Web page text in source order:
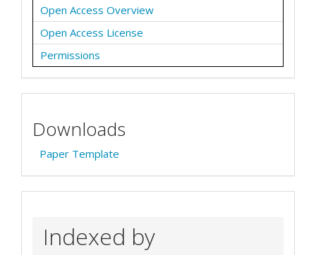
Open Access Overview
Open Access License
Permissions
Downloads
Paper Template
Indexed by